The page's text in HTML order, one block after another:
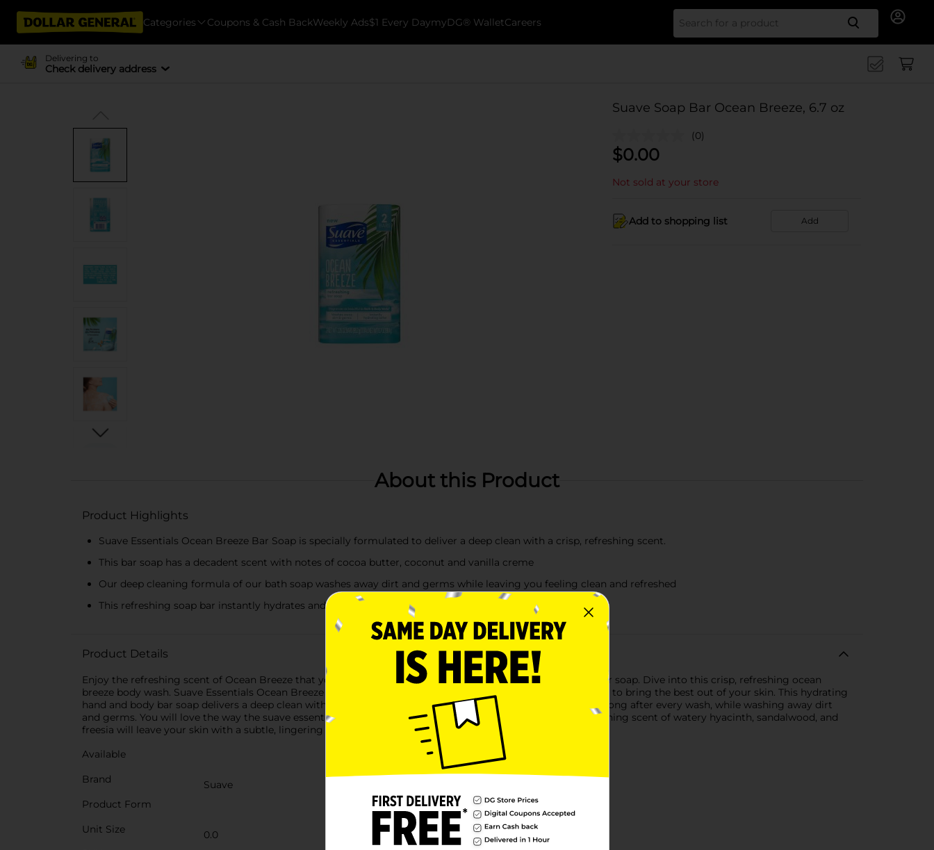
Categories Coupons & Cash BackWeekly Ads$1 Every DaymyDG® WalletCareers Search
Delivering to
Check delivery address
Suave Soap Bar Ocean Breeze, 6.7 oz
(0)
$0.00
Not sold at your store
Add to shopping list Add
About this Product
Product Highlights
Suave Essentials Ocean Breeze Bar Soap is specially formulated to deliver a deep clean with a crisp, refreshing scent.
This bar soap has a decadent scent with notes of cocoa butter, coconut and vanilla creme
Our deep cleaning formula of our bath soap washes away dirt and germs while leaving you feeling clean and refreshed
This refreshing soap bar instantly hydrates and lathers
Product Details
Enjoy the refreshing scent of Ocean Breeze that you know and love in your body wash, now available as a bar soap. Dive into this crisp, refreshing ocean
breeze body wash. Suave Essentials Ocean Breeze Soap Bar has been specially made with a superior formula to bring the best out of your skin. This hydrating
hand and body bar soap delivers a deep clean with a rich, creamy lather. Skin feels refreshed and revitalized long after every wash, while washing away dirt
and germs. You will love the way the suave essentials ocean breeze body wash hydrates your skin. The refreshing scent of watery hyacinth, sandalwood, and
freesia will leave your skin with a subtle, lingering scent after you shower.
Available
Brand
Suave
Product Form
Unit Size
0.0